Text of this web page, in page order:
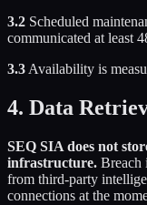
3.2 Scheduled
communicated at least
3.3 Availability is
4. Data
SEQ SIA does not
infrastructure. Breach
from third-party
connections at the